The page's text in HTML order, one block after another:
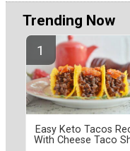
Trending Now
Easy Keto Tacos
With Cheese Taco